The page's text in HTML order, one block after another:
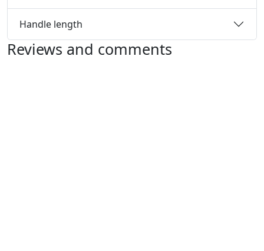
Handle length
Reviews and comments